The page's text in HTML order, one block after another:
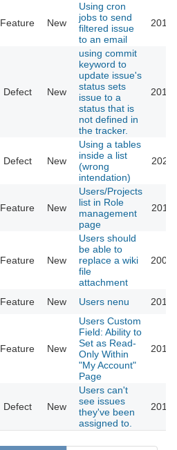
Feature New
Using cron
jobs to send
filtered issue
to an email
Defect New
using commit
keyword to
update issue's
status sets
issue to a
status that is
not defined in
the tracker.
Defect New
Using a tables
inside a list
(wrong
intendation)
Feature New
Users/Projects
list in Role
management
page
Feature New
Users should
be able to
replace a wiki
file
attachment
Feature New Users nenu
Feature New
Users Custom
Field: Ability to
Set as Read-
Only Within
"My Account"
Page
Defect New
Users can't
see issues
they've been
assigned to.